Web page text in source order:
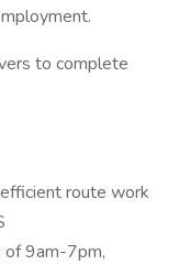
to complete
route work
9am-7pm,